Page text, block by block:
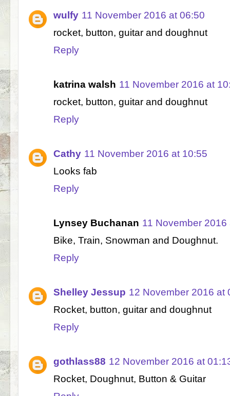
wulfy 11 November 2016 at 06:50
rocket, button, guitar and doughnut
Reply
katrina walsh 11 November 2016 at
rocket, button, guitar and doughnut
Reply
Cathy 11 November 2016 at 10:55
Looks fab
Reply
Lynsey Buchanan 11 November 2016
Bike, Train, Snowman and Doughnut.
Reply
Shelley Jessup 12 November 2016 at
Rocket, button, guitar and doughnut
Reply
gothlass88 12 November 2016 at
Rocket, Doughnut, Button & Guitar